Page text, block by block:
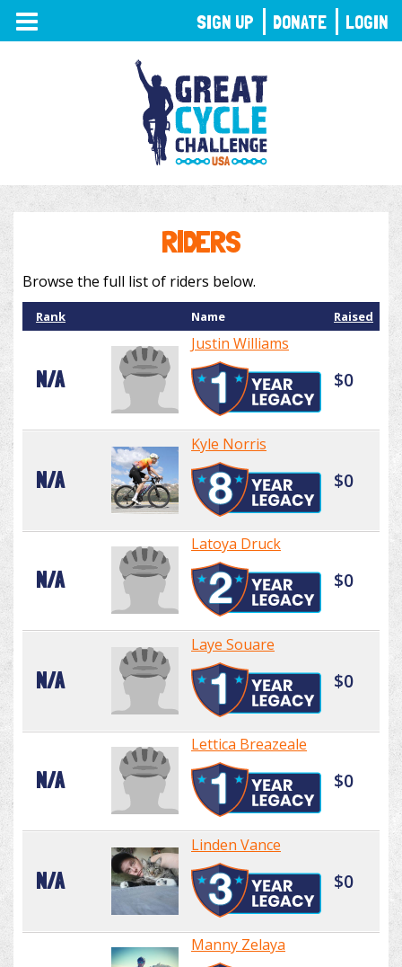
TOGGLE
NAVIGATION
RIDERS
Browse the full list of riders below.
Rank Name Raised
N/A
Justin Williams
$0
N/A
Kyle Norris
$0
N/A
Latoya Druck
$0
N/A
Laye Souare
$0
N/A
Lettica Breazeale
$0
N/A
Linden Vance
$0
Manny Zelaya
SIGN UP DONATE LOGIN